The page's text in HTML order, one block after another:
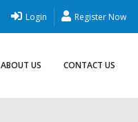
Login Register Now
ABOUT US CONTACT US